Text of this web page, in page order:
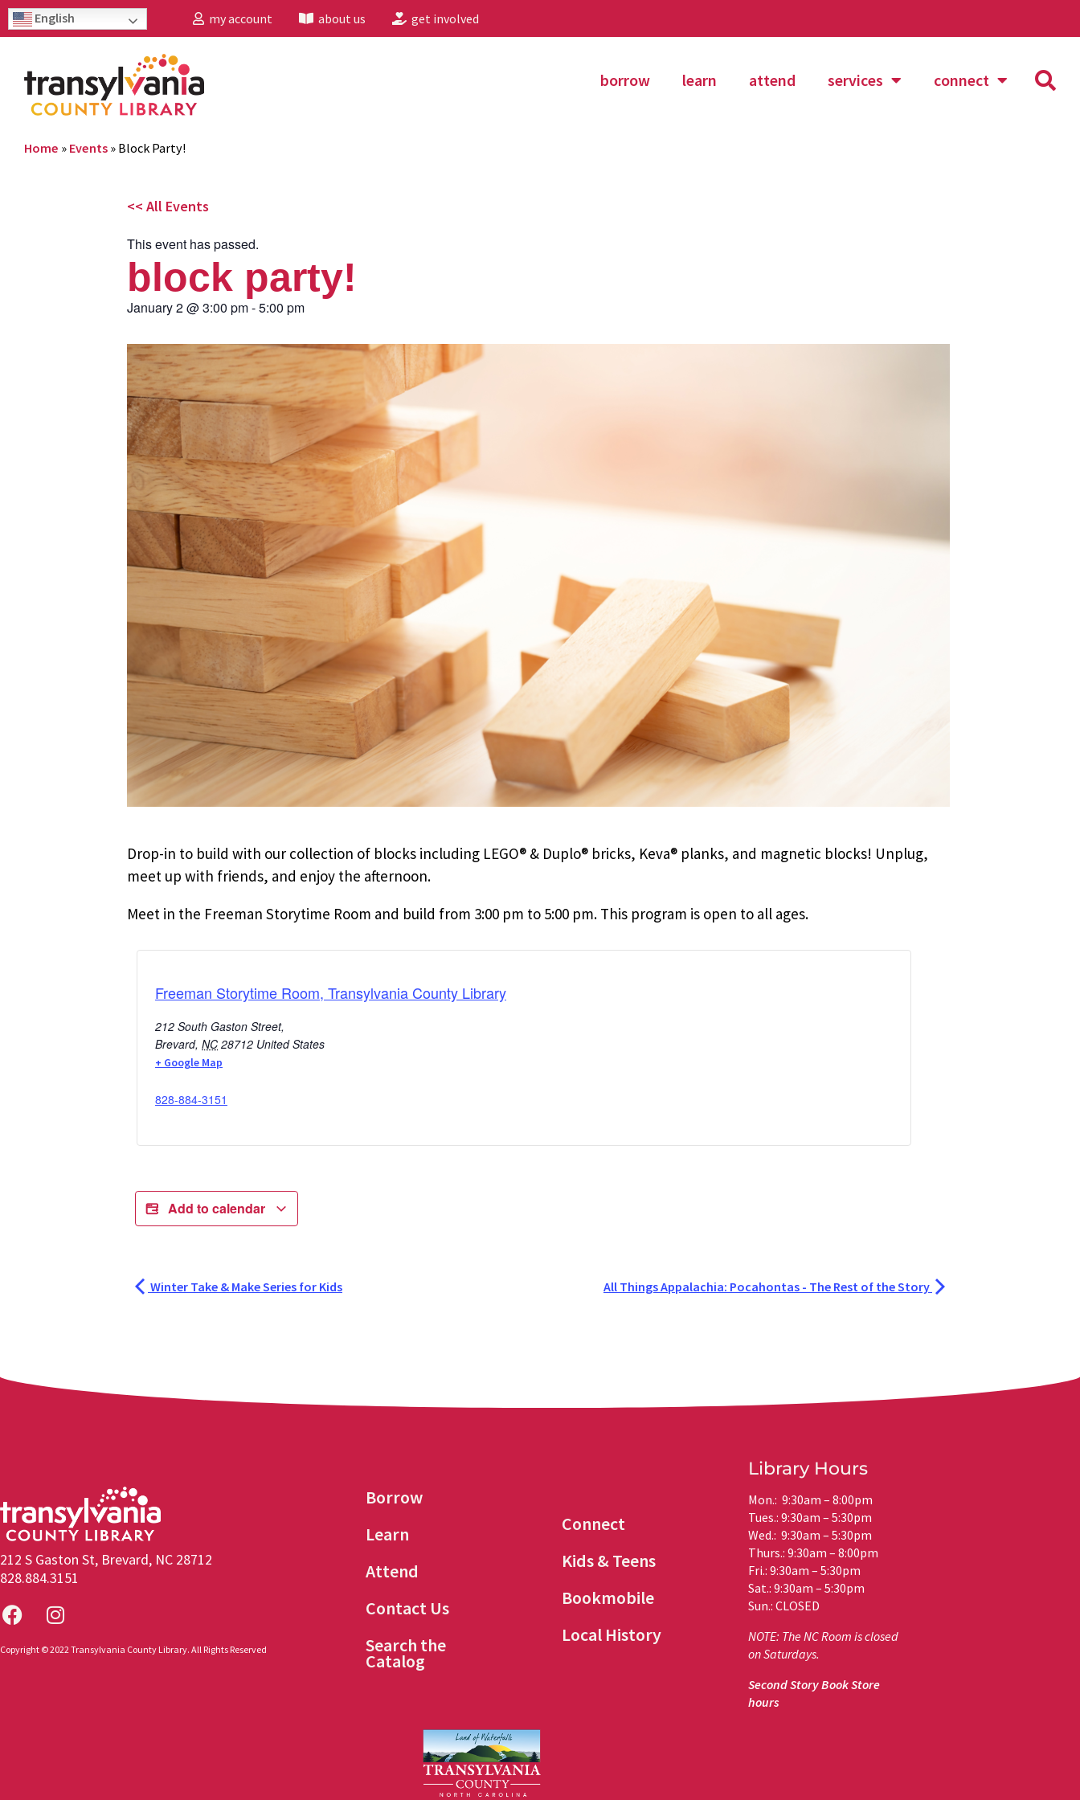
English my account about us get involved
borrow learn attend services connect
Home » Events » Block Party!
<< All Events
This event has passed.
block party!
January 2@3:00 pm-5:00 pm
Drop-in to build with our collection of blocks including LEGO® & Duplo® bricks, Keva® planks, and magnetic blocks! Unplug,
meet up with friends, and enjoy the afternoon.
Meet in the Freeman Storytime Room and build from 3:00 pm to 5:00 pm. This program is open to all ages.
Freeman Storytime Room, Transylvania County Library
212 South Gaston Street,
Brevard, NC 28712 United States
+ Google Map
828-884-3151
Add to calendar
Winter Take & Make Series for Kids All Things Appalachia: Pocahontas - The Rest of the Story
212 S Gaston St, Brevard, NC 28712
828.884.3151
Copyright © 2022 Transylvania County Library. All Rights Reserved
Borrow
Learn
Attend
Contact Us
Search the
Catalog
Connect
Kids & Teens
Bookmobile
Local History
Library Hours
Mon.: 9:30am – 8:00pm
Tues.: 9:30am – 5:30pm
Wed.: 9:30am – 5:30pm
Thurs.: 9:30am – 8:00pm
Fri.: 9:30am – 5:30pm
Sat.: 9:30am – 5:30pm
Sun.: CLOSED
NOTE: The NC Room is closed
on Saturdays.
Second Story Book Store
hours